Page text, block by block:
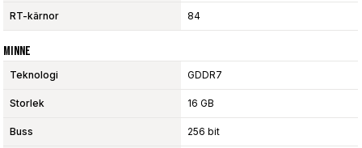
RT-kärnor 84
Minne
Teknologi GDDR7
Storlek 16 GB
Buss 256 bit